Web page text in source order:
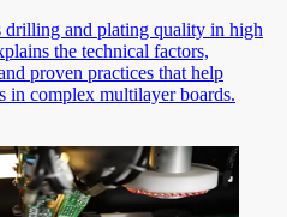
drilling and plating quality in high
the technical factors,
proven practices that help
in complex multilayer boards.